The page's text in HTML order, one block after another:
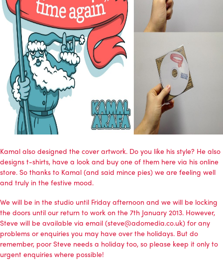
Kamal also designed the cover artwork. Do you like his style? He also
designs t-shirts, have a look and buy one of them here via his online
store. So thanks to Kamal (and said mince pies) we are feeling well
and truly in the festive mood.
We will be in the studio until Friday afternoon and we will be locking
the doors until our return to work on the 7th January 2013. However,
Steve will be available via email (steve@adomedia.co.uk) for any
problems or enquiries you may have over the holidays. But do
remember, poor Steve needs a holiday too, so please keep it only to
urgent enquiries where possible!